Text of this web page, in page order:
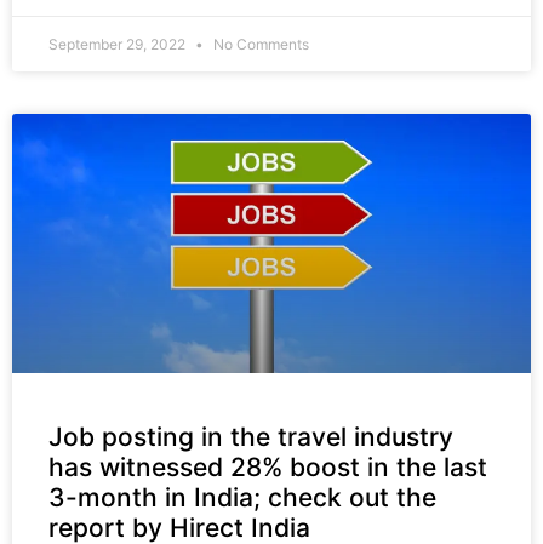
September 29, 2022 No Comments
Job posting in the travel industry
has witnessed 28% boost in the last
3-month in India; check out the
report by Hirect India